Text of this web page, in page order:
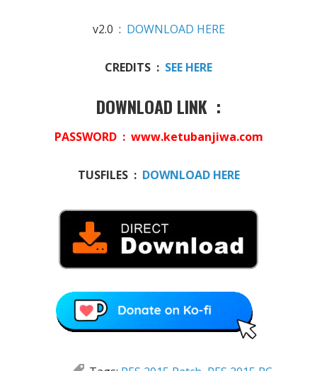
v2.0 : DOWNLOAD HERE
CREDITS : SEE HERE
DOWNLOAD LINK :
PASSWORD : www.ketubanjiwa.com
TUSFILES : DOWNLOAD HERE